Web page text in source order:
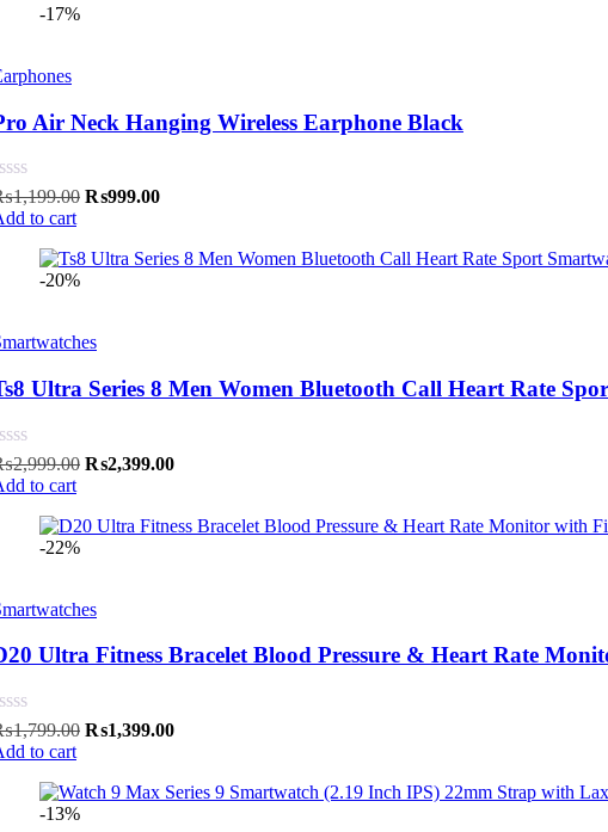
-17%
Air Neck Hanging Wireless Earphone Black
1,199.00 Original
₨1,199.00.
₨999.00Current
₨999.00.
to cart
-20%
Ultra Series 8 Men Women Bluetooth Call Heart Rate
2,999.00 Original
₨2,999.00.
₨2,399.00Current
₨2,399.00.
to cart
-22%
Ultra Fitness Bracelet Blood Pressure & Heart Rate
1,799.00 Original
₨1,799.00.
₨1,399.00Current
₨1,399.00.
to cart
-13%